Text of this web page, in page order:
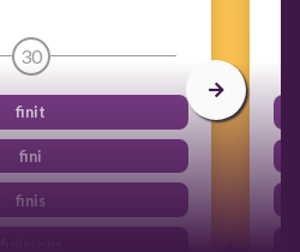
30
finit
fini
finis